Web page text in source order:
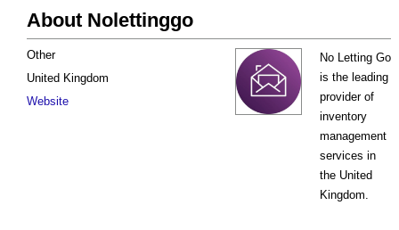
About Nolettinggo
No Letting Go
is the leading
provider of
inventory
management
services in
the United
Kingdom.
Other
United Kingdom
Website